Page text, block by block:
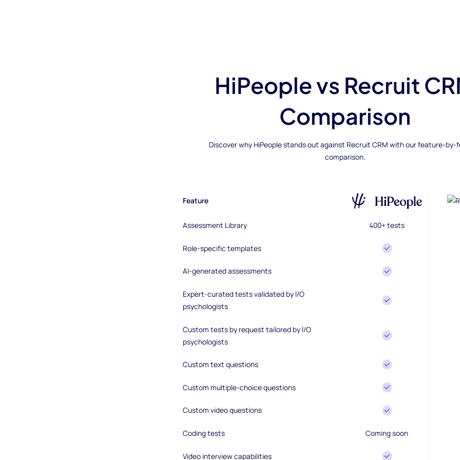
HiPeople vs Recruit
Comparison
Discover why HiPeople stands out against Recruit CRM with our feature-
comparison.
Feature
Assessment Library 400+ tests
Role-specific templates
AI-generated assessments
Expert-curated tests validated by I/O
psychologists
Custom tests by request tailored by I/O
psychologists
Custom text questions
Custom multiple-choice questions
Custom video questions
Coding tests Coming soon
Video interview capabilities